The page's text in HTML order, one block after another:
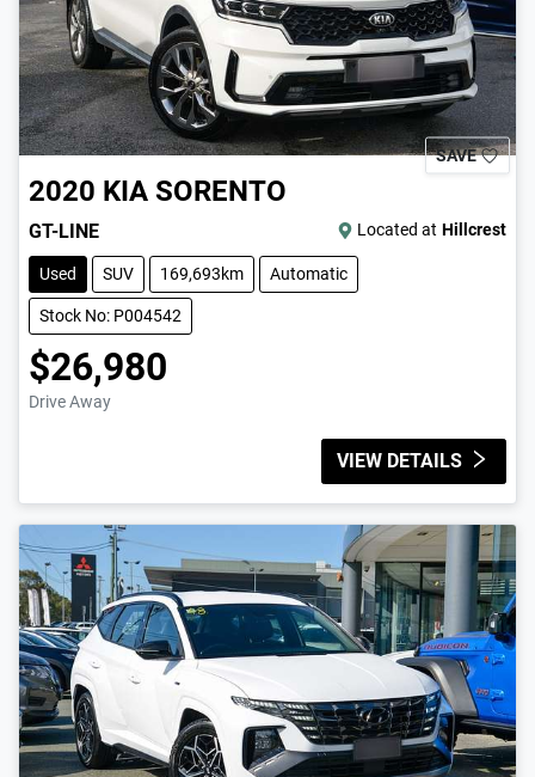
SAVE
2020 KIA SORENTO
GT-LINE Located at Hillcrest
Used SUV 169,693km Automatic
Stock No: P004542
$26,980
Drive Away
VIEW DETAILS